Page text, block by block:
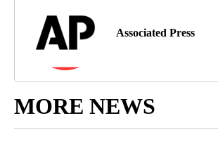
Associated Press
MORE NEWS